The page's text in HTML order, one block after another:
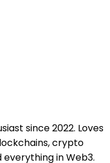
since 2022. Loves
crypto
everything in Web3.